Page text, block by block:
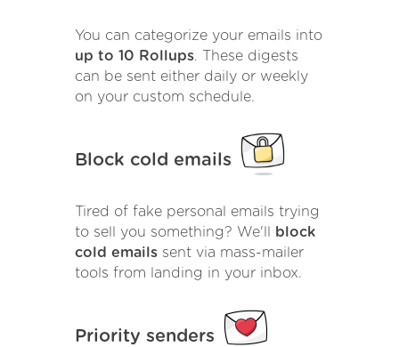
You can categorize your emails into
up to 10 Rollups. These digests
can be sent either daily or weekly
on your custom schedule.
Block cold emails
Tired of fake personal emails trying
to sell you something? We'll block
cold emails sent via mass-mailer
tools from landing in your inbox.
Priority senders